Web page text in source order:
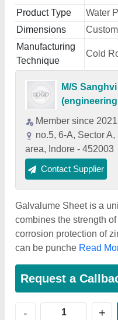
Product Type
Water
Dimensions
Manufacturing
Technique
Cold
M/S
Member since 2021
no.5, 6-A, Sector
area, Indore - 452003
Contact Supplier
Galvalume Sheet is a
combines the strength
corrosion protection of
can be punche Read
Request a
- +